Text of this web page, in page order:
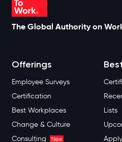
The Global Authority on
Offerings
Employee Surveys
Certification
Best Workplaces
Change & Culture
Consulting
New
Lists